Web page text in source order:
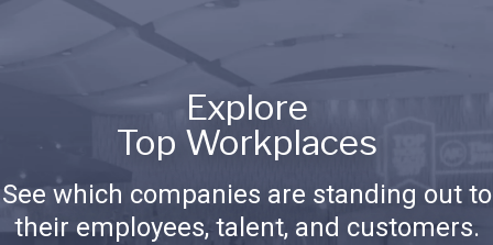
Explore
Top Workplaces
See which companies are standing out to
their employees, talent, and customers.